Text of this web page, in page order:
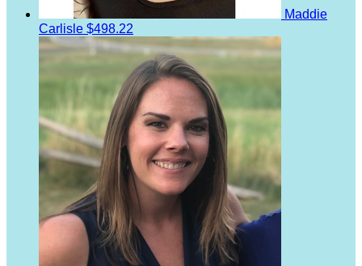
Maddie
Carlisle $498.22